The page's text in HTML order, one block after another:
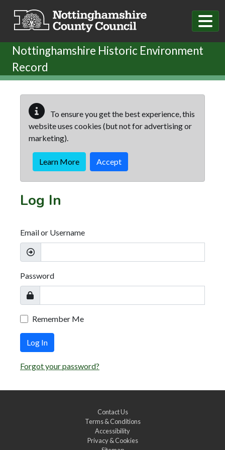
Nottinghamshire Historic Environment
Record
To ensure you get the best experience, this
website uses cookies (but not for advertising or
marketing).
Learn More Accept
Log In
Email or Username
Password
Remember Me
Log In
Forgot your password?
Contact Us
Terms & Conditions
Accessibility
Privacy & Cookies